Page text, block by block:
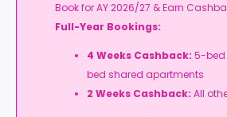
Book for AY 2026/27 & Earn
Full-Year Bookings:
4 Weeks Cashback: 5-bed
bed shared apartments
2 Weeks Cashback: All